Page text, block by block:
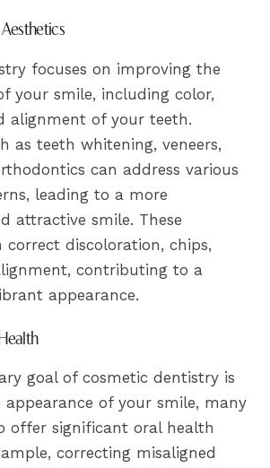
focuses on improving the
your smile, including color,
alignment of your teeth.
as teeth whitening, veneers,
can address various
leading to a more
attractive smile. These
discoloration, chips,
contributing to a
appearance.
goal of cosmetic dentistry is
of your smile, many
offer significant oral health
correcting misaligned